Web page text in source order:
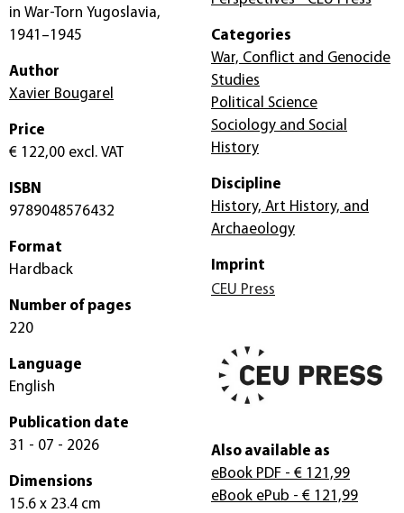
in War-Torn Yugoslavia,
1941–1945
Author
Xavier Bougarel
Price
€ 122,00 excl. VAT
ISBN
9789048576432
Format
Hardback
Number of pages
220
Language
English
Publication date
31 - 07 - 2026
Dimensions
15.6 x 23.4 cm
Categories
War, Conflict and Genocide
Studies
Political Science
Sociology and Social
History
Discipline
History, Art History, and
Archaeology
Imprint
CEU Press
Also available as
eBook PDF - € 121,99
eBook ePub - € 121,99